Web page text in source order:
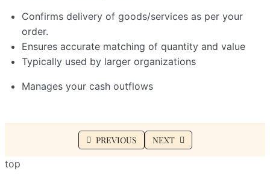
Confirms delivery of goods/services as per your
order.
Ensures accurate matching of quantity and value
Typically used by larger organizations
Manages your cash outflows
PREVIOUS NEXT
top